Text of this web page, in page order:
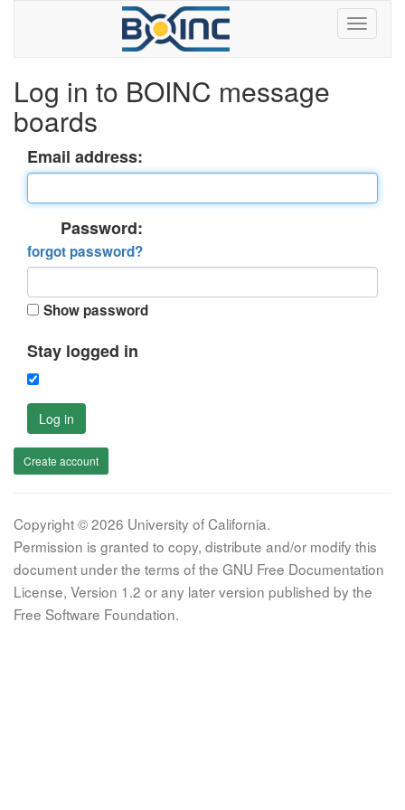
Log in to BOINC message
boards
Email address:
Password:
forgot password?
Show password
Stay logged in
Log in
Create account
Copyright © 2026 University of California.
Permission is granted to copy, distribute and/or modify this
document under the terms of the GNU Free Documentation
License, Version 1.2 or any later version published by the
Free Software Foundation.